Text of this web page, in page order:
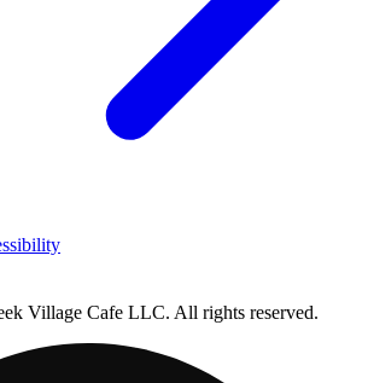
Village Cafe LLC. All rights reserved.